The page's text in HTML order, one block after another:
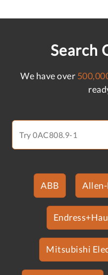
Search
We have over
ABB
Mitsubishi